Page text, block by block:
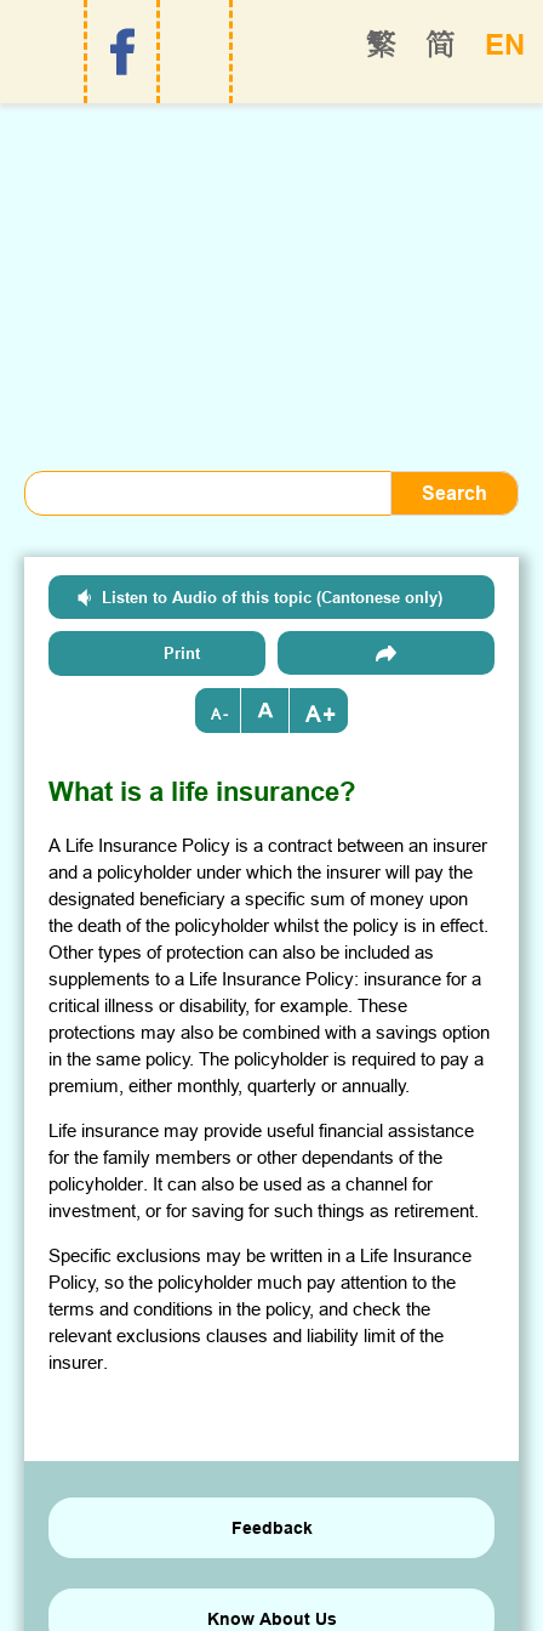
EN
简
繁
Listen to Audio of this topic (Cantonese only)
Print
- +
What is a life insurance?
A Life Insurance Policy is a contract between an insurer
and a policyholder under which the insurer will pay the
designated beneficiary a specific sum of money upon
the death of the policyholder whilst the policy is in effect.
Other types of protection can also be included as
supplements to a Life Insurance Policy: insurance for a
critical illness or disability, for example. These
protections may also be combined with a savings option
in the same policy. The policyholder is required to pay a
premium, either monthly, quarterly or annually.
Life insurance may provide useful financial assistance
for the family members or other dependants of the
policyholder. It can also be used as a channel for
investment, or for saving for such things as retirement.
Specific exclusions may be written in a Life Insurance
Policy, so the policyholder much pay attention to the
terms and conditions in the policy, and check the
relevant exclusions clauses and liability limit of the
insurer.
Feedback
Know About Us